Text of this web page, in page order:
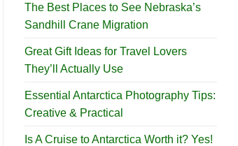
The Best Places to See Nebraska’s
Sandhill Crane Migration
Great Gift Ideas for Travel Lovers
They’ll Actually Use
Essential Antarctica Photography Tips:
Creative & Practical
Is A Cruise to Antarctica Worth it? Yes!